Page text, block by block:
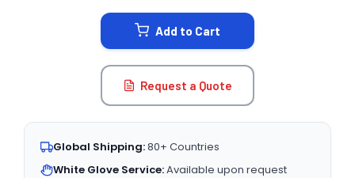
Add to Cart
Request a Quote
Global Shipping:80+ Countries
White Glove Service:Available upon request